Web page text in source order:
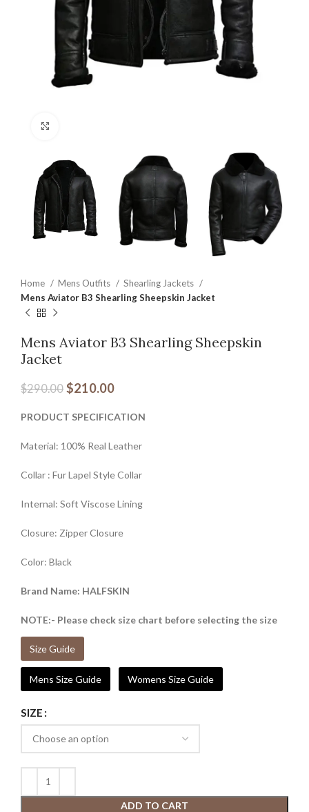
Home Mens Outfits
Shearling Jackets
Mens Aviator B3 Shearling Sheepskin Jacket
Mens Aviator B3 Shearling Sheepskin
Jacket
$290.00 $210.00
PRODUCT SPECIFICATION
Material: 100% Real Leather
Collar : Fur Lapel Style Collar
Internal: Soft Viscose Lining
Closure: Zipper Closure
Color: Black
Brand Name: HALFSKIN
NOTE:- Please check size chart before selecting the size
Size Guide
Mens Size Guide Womens Size Guide
SIZE
ADD TO CART